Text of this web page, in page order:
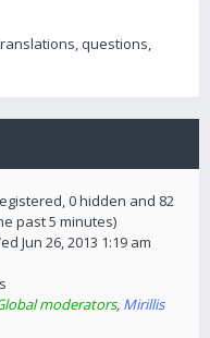
questions,
0 hidden and 82
past 5 minutes)
Jun 26, 2013 1:19 am
moderators, Mirillis